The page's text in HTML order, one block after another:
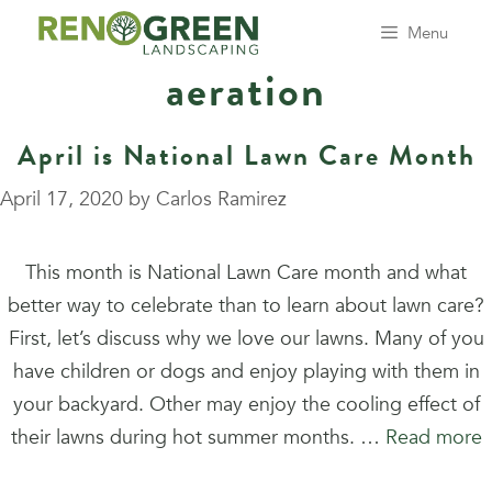
Menu
aeration
April is National Lawn Care Month
April 17, 2020 by Carlos Ramirez
This month is National Lawn Care month and what
better way to celebrate than to learn about lawn care?
First, let’s discuss why we love our lawns. Many of you
have children or dogs and enjoy playing with them in
your backyard. Other may enjoy the cooling effect of
their lawns during hot summer months. … Read more